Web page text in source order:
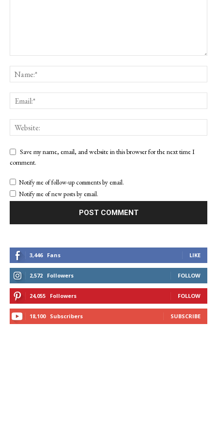
Save my name, email, and website in this browser for the next time I
comment.
Notify me of follow-up comments by email.
Notify me of new posts by email.
3,446 Fans LIKE
2,572 Followers FOLLOW
24,055 Followers FOLLOW
18,100 Subscribers SUBSCRIBE